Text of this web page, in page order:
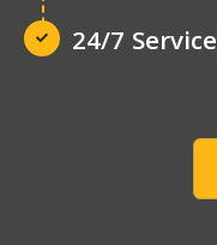
24/7 Service